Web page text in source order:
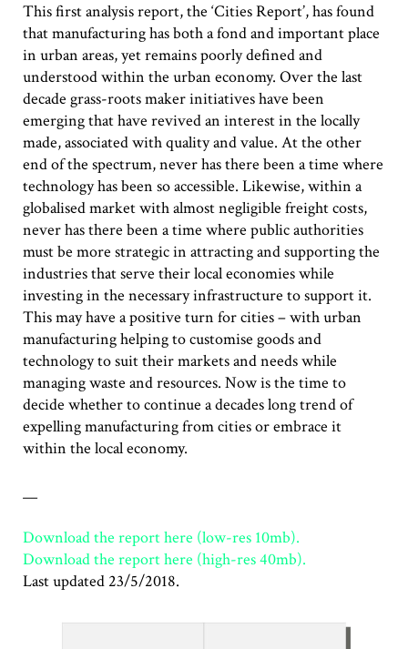
This first analysis report, the ‘Cities Report’, has found
that manufacturing has both a fond and important place
in urban areas, yet remains poorly defined and
understood within the urban economy. Over the last
decade grass-roots maker initiatives have been
emerging that have revived an interest in the locally
made, associated with quality and value. At the other
end of the spectrum, never has there been a time where
technology has been so accessible. Likewise, within a
globalised market with almost negligible freight costs,
never has there been a time where public authorities
must be more strategic in attracting and supporting the
industries that serve their local economies while
investing in the necessary infrastructure to support it.
This may have a positive turn for cities – with urban
manufacturing helping to customise goods and
technology to suit their markets and needs while
managing waste and resources. Now is the time to
decide whether to continue a decades long trend of
expelling manufacturing from cities or embrace it
within the local economy.
__
Download the report here (low-res 10mb).
Download the report here (high-res 40mb).
Last updated 23/5/2018.